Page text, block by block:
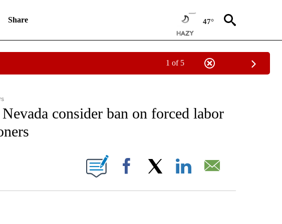
Share 47°
1 of 5
NEWS" TO RECEIVE NOTIFICATIONS ABOUT NEW PAGES ON "AP NATIONAL NEWS".
consider ban on forced labor
NOTIFICATIONS ABOUT NEW PAGES ON "".
Facebook